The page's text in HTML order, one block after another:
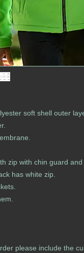
soft shell outer
zip with chin guard and
has white zip.
please include the